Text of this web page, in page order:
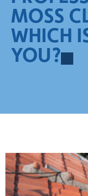
MOSS
WHICH
YOU?